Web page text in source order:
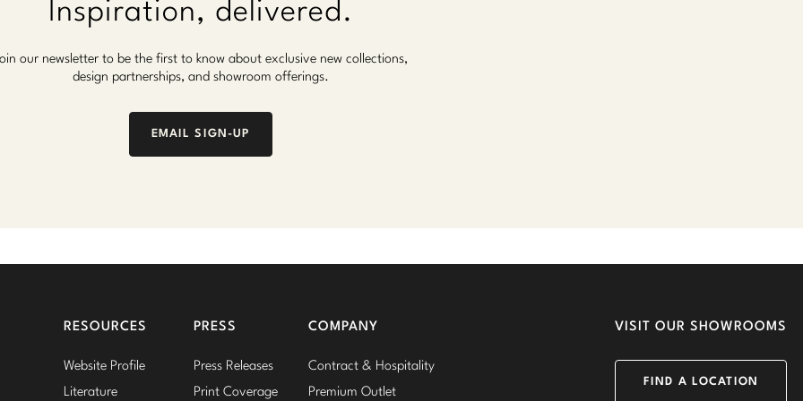
Inspiration, delivered.
our newsletter to be the first to know about exclusive new collections,
design partnerships, and showroom offerings.
EMAIL SIGN-UP
RESOURCES
Website Profile
Literature
PRESS
Press Releases
Print Coverage
COMPANY
Contract & Hospitality
Premium Outlet
VISIT OUR SHOWROOMS
FIND A LOCATION